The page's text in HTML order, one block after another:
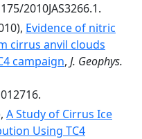
2010JAS3266.1.
Evidence of nitric
cirrus anvil clouds
campaign, J. Geophys.
A Study of Cirrus Ice
Using TC4